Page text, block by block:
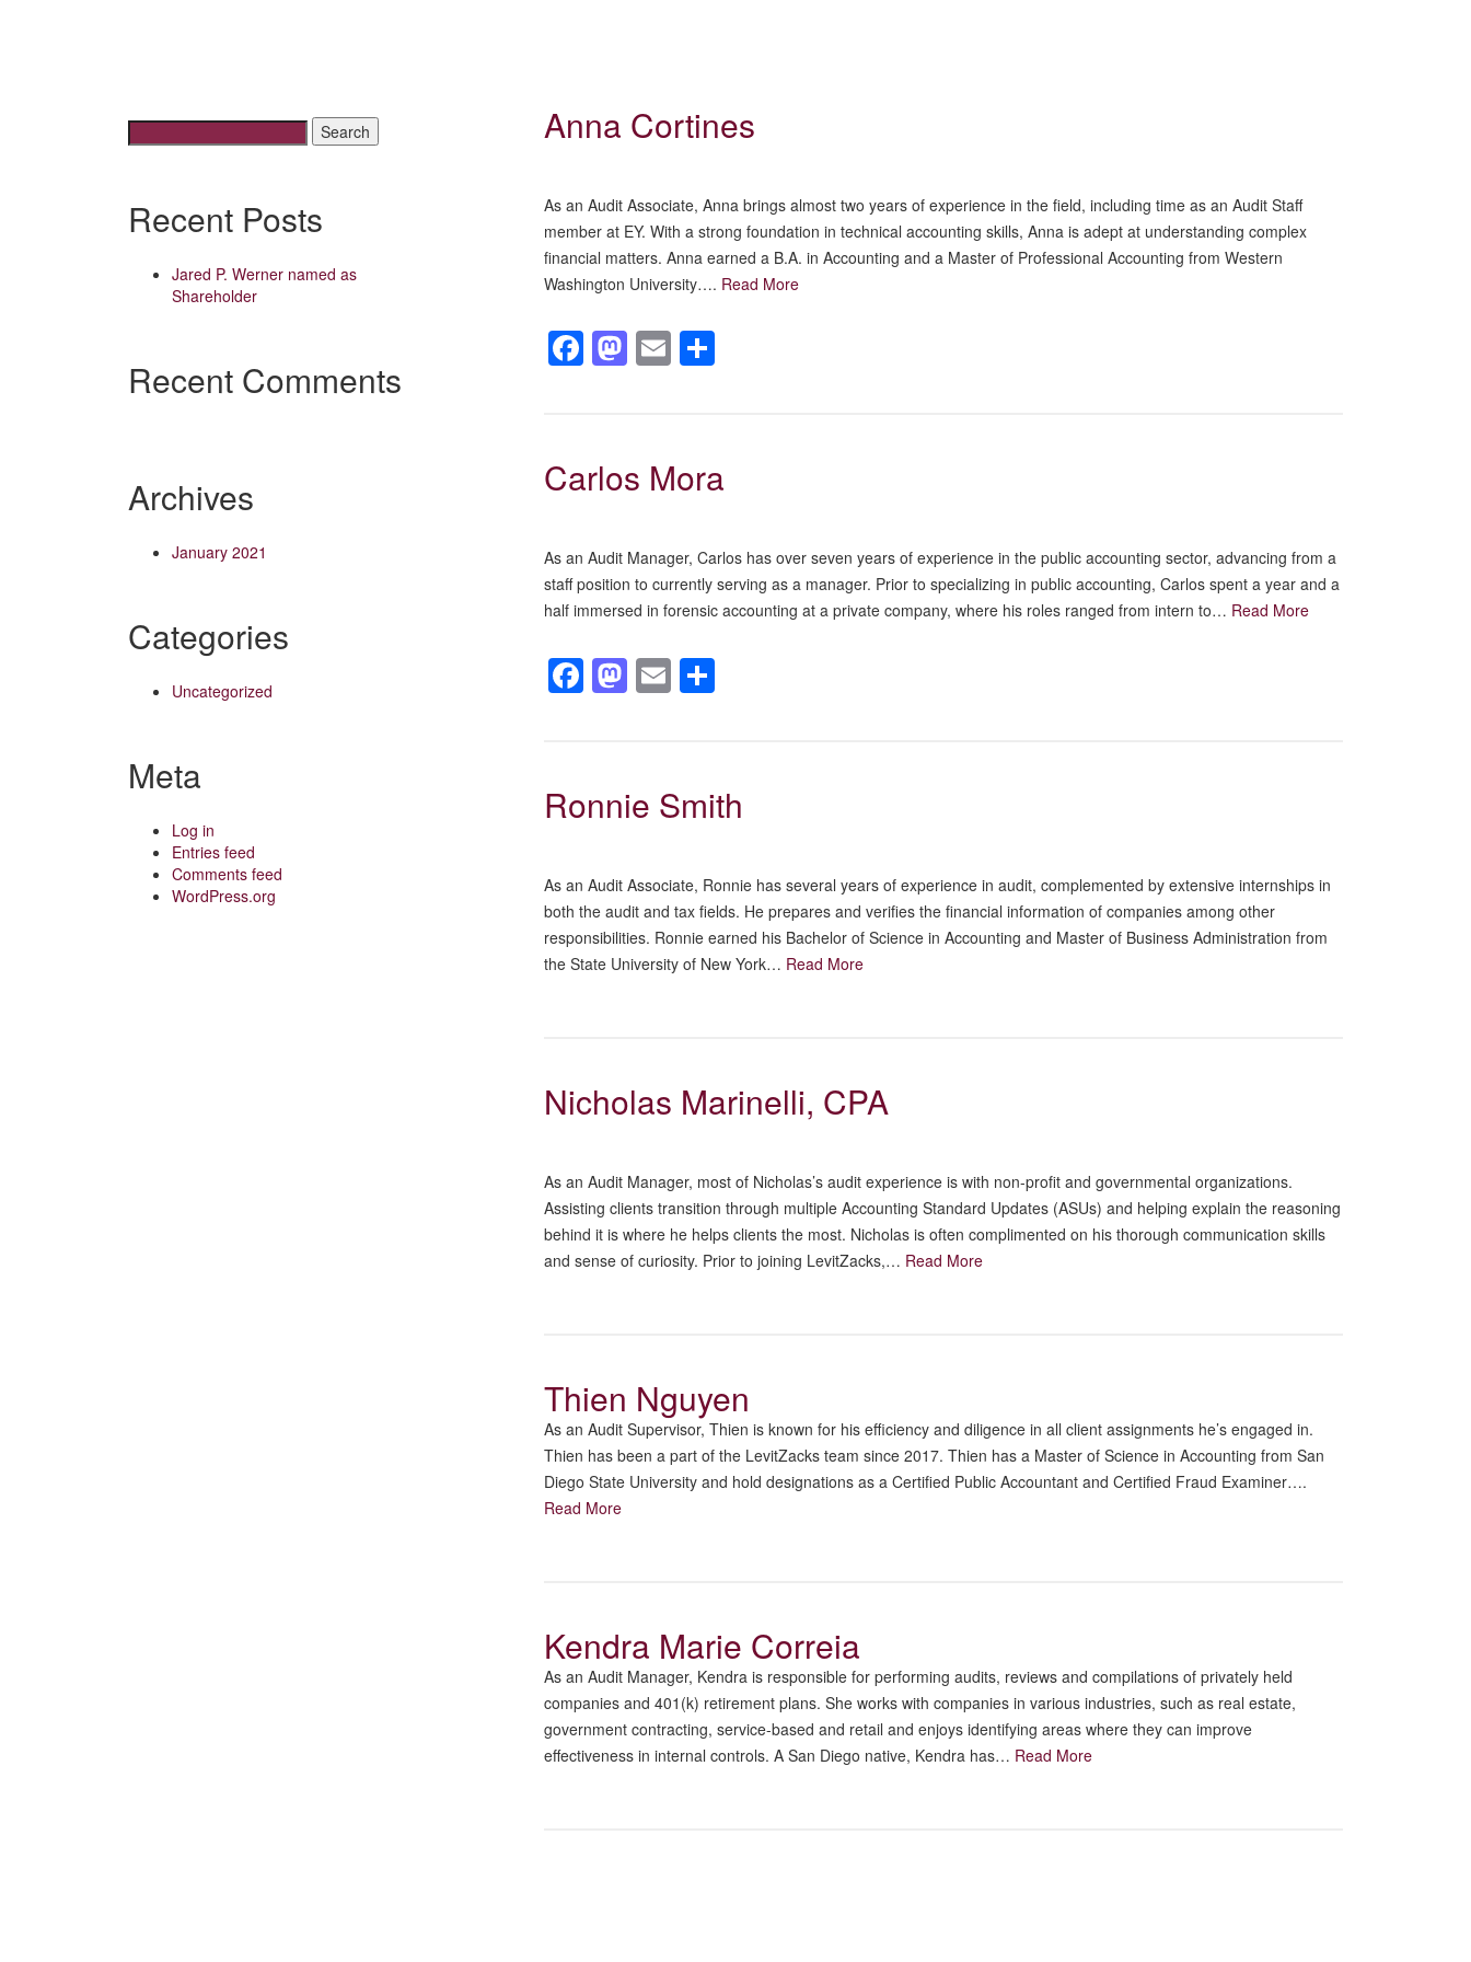
Anna Cortines
As an Audit Associate, Anna brings almost two years of experience in the field, including time as an Audit Staff
member at EY. With a strong foundation in technical accounting skills, Anna is adept at understanding complex
financial matters. Anna earned a B.A. in Accounting and a Master of Professional Accounting from Western
Washington University…. Read More
Facebook
Mastodon
Email
Carlos Mora
As an Audit Manager, Carlos has over seven years of experience in the public accounting sector, advancing from a
staff position to currently serving as a manager. Prior to specializing in public accounting, Carlos spent a year and a
half immersed in forensic accounting at a private company, where his roles ranged from intern to… Read More
Facebook
Mastodon
Email
Ronnie Smith
As an Audit Associate, Ronnie has several years of experience in audit, complemented by extensive internships in
both the audit and tax fields. He prepares and verifies the financial information of companies among other
responsibilities. Ronnie earned his Bachelor of Science in Accounting and Master of Business Administration from
the State University of New York… Read More
Nicholas Marinelli, CPA
As an Audit Manager, most of Nicholas’s audit experience is with non-profit and governmental organizations.
Assisting clients transition through multiple Accounting Standard Updates (ASUs) and helping explain the reasoning
behind it is where he helps clients the most. Nicholas is often complimented on his thorough communication skills
and sense of curiosity. Prior to joining LevitZacks,… Read More
Thien Nguyen
As an Audit Supervisor, Thien is known for his efficiency and diligence in all client assignments he’s engaged in.
Thien has been a part of the LevitZacks team since 2017. Thien has a Master of Science in Accounting from San
Diego State University and hold designations as a Certified Public Accountant and Certified Fraud Examiner….
Read More
Kendra Marie Correia
As an Audit Manager, Kendra is responsible for performing audits, reviews and compilations of privately held
companies and 401(k) retirement plans. She works with companies in various industries, such as real estate,
government contracting, service-based and retail and enjoys identifying areas where they can improve
effectiveness in internal controls. A San Diego native, Kendra has… Read More
Search
for:
Recent Posts
Jared P. Werner named as
Shareholder
Recent Comments
Archives
January 2021
Categories
Uncategorized
Meta
Log in
Entries feed
Comments feed
WordPress.org